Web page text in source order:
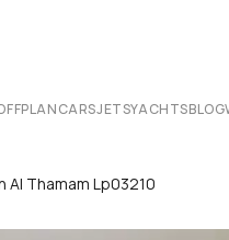
CARSJETSYACHTSBLOG
Al Thamam Lp03210